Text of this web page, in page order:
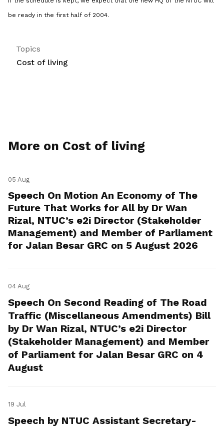
be ready in the first half of 2004.
Topics
Cost of living
More on Cost of living
05 Aug
Speech On Motion An Economy of The
Future That Works for All by Dr Wan
Rizal, NTUC’s e2i Director (Stakeholder
Management) and Member of Parliament
for Jalan Besar GRC on 5 August 2026
04 Aug
Speech On Second Reading of The Road
Traffic (Miscellaneous Amendments) Bill
by Dr Wan Rizal, NTUC’s e2i Director
(Stakeholder Management) and Member
of Parliament for Jalan Besar GRC on 4
August
19 Jul
Speech by NTUC Assistant Secretary-